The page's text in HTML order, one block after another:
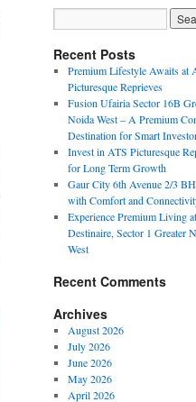
Recent Posts
Premium Lifestyle Awaits at
Picturesque Reprieves
Fusion Ufairia Sector 16B
Noida West – A Premium
Destination for Smart
Invest in ATS Picturesque
for Long Term Growth
Gaur City 6th Avenue 2/3
with Comfort and
Experience Premium Living
Destinaire, Sector 1 Greater
West
Recent Comments
Archives
August 2026
July 2026
June 2026
May 2026
April 2026